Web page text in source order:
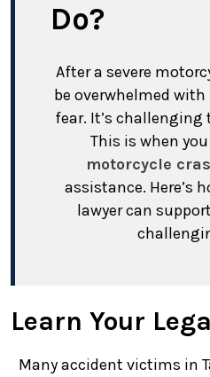
Do?
After a severe
be overwhelmed
fear. It’s
This is when
motorcycle
assistance. Here’s
lawyer can
Learn Your
Many accident victims in